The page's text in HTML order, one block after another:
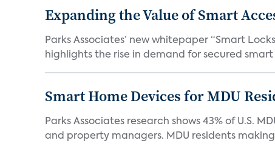
Expanding the Value of Smart
Parks Associates’ new whitepaper “Smart
highlights the rise in demand for secured smart
Smart Home Devices for MDU
Parks Associates research shows 43% of U.S.
and property managers. MDU residents making